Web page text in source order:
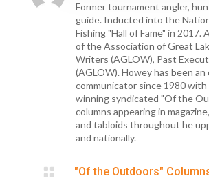
Former tournament angler,
guide. Inducted into the
Fishing "Hall of Fame" in 2017.
of the Association of Great
Writers (AGLOW), Past
(AGLOW). Howey has been
communicator since 1980 with
winning syndicated "Of the
columns appearing in
and tabloids throughout he
and nationally.
 "Of the Outdoors"